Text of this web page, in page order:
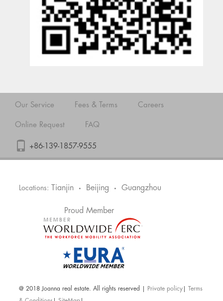
Our Service Fees & Terms Careers
Online Request FAQ
+86-139-1857-9555
Locations: Tianjin • Beijing • Guangzhou
Proud Member
@ 2018 Joanna real estate. All rights reserved | Private policy
Terms